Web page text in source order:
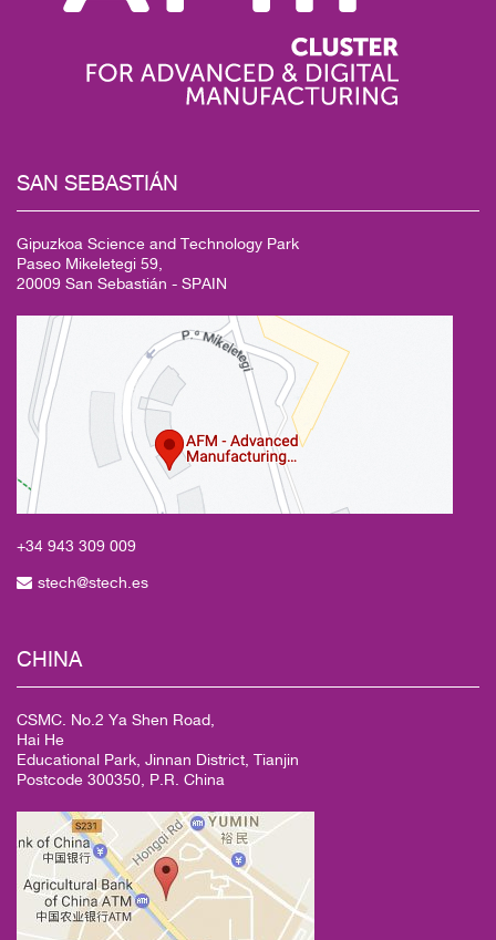
SAN SEBASTIÁN
Gipuzkoa Science and Technology Park
Paseo Mikeletegi 59,
20009 San Sebastián - SPAIN
+34 943 309 009
stech@stech.es
CHINA
CSMC. No.2 Ya Shen Road,
Hai He
Educational Park, Jinnan District, Tianjin
Postcode 300350, P.R. China